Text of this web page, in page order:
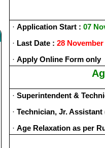
· Application Start : 07
· Last Date : 28 November
· Apply Online Form only
· Superintendent &
· Technician, Jr.
· Age Relaxation as per